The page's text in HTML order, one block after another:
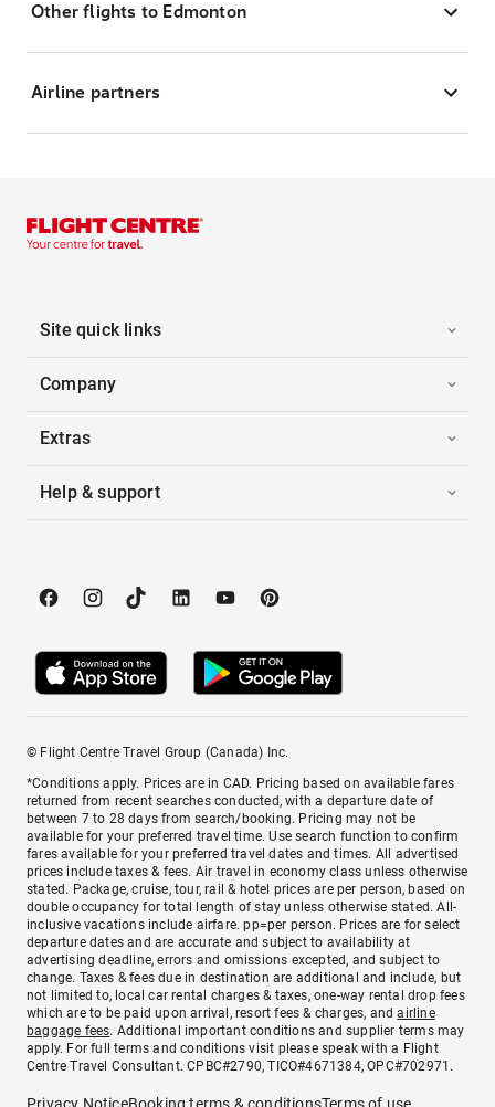
Other flights to Edmonton
Airline partners
Site quick links
Company
Extras
Help & support
© Flight Centre Travel Group (Canada) Inc.
*Conditions apply. Prices are in CAD. Pricing based on available fares
returned from recent searches conducted, with a departure date of
between 7 to 28 days from search/booking. Pricing may not be
available for your preferred travel time. Use search function to confirm
fares available for your preferred travel dates and times. All advertised
prices include taxes & fees. Air travel in economy class unless otherwise
stated. Package, cruise, tour, rail & hotel prices are per person, based on
double occupancy for total length of stay unless otherwise stated. All-
inclusive vacations include airfare. pp=per person. Prices are for select
departure dates and are accurate and subject to availability at
advertising deadline, errors and omissions excepted, and subject to
change. Taxes & fees due in destination are additional and include, but
not limited to, local car rental charges & taxes, one-way rental drop fees
which are to be paid upon arrival, resort fees & charges, andairline
baggage fees. Additional important conditions and supplier terms may
apply. For full terms and conditions visit please speak with a Flight
Centre Travel Consultant. CPBC#2790, TICO#4671384, OPC#702971.